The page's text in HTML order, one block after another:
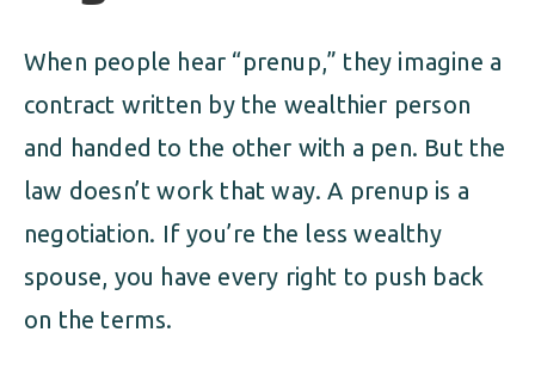
When people hear “prenup,” they imagine a
contract written by the wealthier person
and handed to the other with a pen. But the
law doesn’t work that way. A prenup is a
negotiation. If you’re the less wealthy
spouse, you have every right to push back
on the terms.